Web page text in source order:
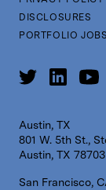
DISCLOSURES
PORTFOLIO JOBS
Austin, TX
801 W. 5th St.,
Austin, TX 78703
San Francisco,